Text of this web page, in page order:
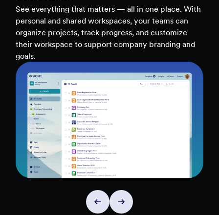
Clarity to Back Every Decision
Access real-time analytics across all assets — forms,
teams, and workflows — to uncover insights and
make data-driven decisions faster.